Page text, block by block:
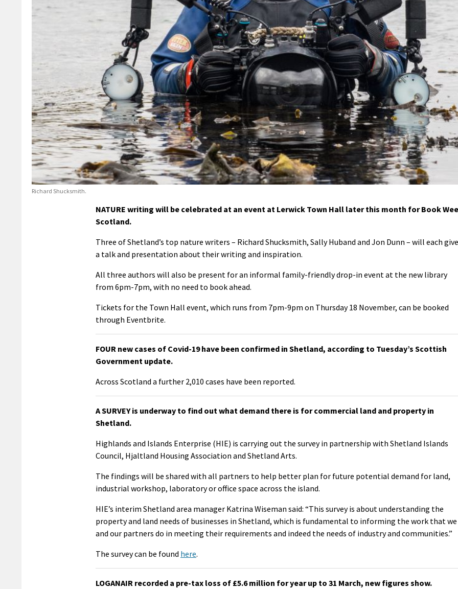
Richard Shucksmith.
NATURE writing will be celebrated at an event at Lerwick Town Hall later this month for Book
Scotland.
Three of Shetland’s top nature writers – Richard Shucksmith, Sally Huband and Jon Dunn – will each give
a talk and presentation about their writing and inspiration.
All three authors will also be present for an informal family-friendly drop-in event at the new library
from 6pm-7pm, with no need to book ahead.
Tickets for the Town Hall event, which runs from 7pm-9pm on Thursday 18 November, can be booked
through Eventbrite.
FOUR new cases of Covid-19 have been confirmed in Shetland, according to Tuesday’s Scottish
Government update.
Across Scotland a further 2,010 cases have been reported.
A SURVEY is underway to find out what demand there is for commercial land and property in
Shetland.
Highlands and Islands Enterprise (HIE) is carrying out the survey in partnership with Shetland Islands
Council, Hjaltland Housing Association and Shetland Arts.
The findings will be shared with all partners to help better plan for future potential demand for land,
industrial workshop, laboratory or office space across the island.
HIE’s interim Shetland area manager Katrina Wiseman said: “This survey is about understanding the
property and land needs of businesses in Shetland, which is fundamental to informing the work that we
and our partners do in meeting their requirements and indeed the needs of industry and communities.”
The survey can be found here.
LOGANAIR recorded a pre-tax loss of £5.6 million for year up to 31 March, new figures show.